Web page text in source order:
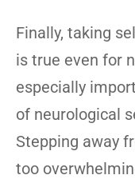
Finally, taking
is true even for
especially
of neurological
Stepping away
too